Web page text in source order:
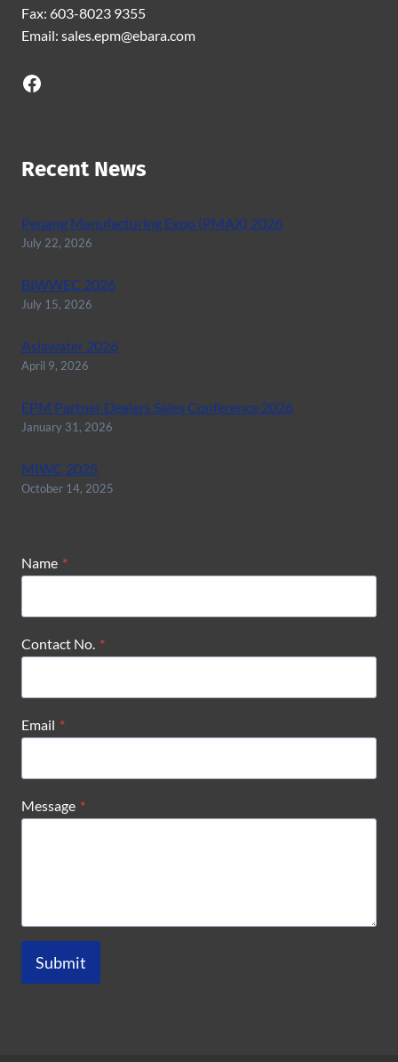
Fax: 603-8023 9355
Email: sales.epm@ebara.com
Facebook
Recent News
Penang Manufacturing Expo (PMAX) 2026
July 22, 2026
BIWWEC 2026
July 15, 2026
Asiawater 2026
April 9, 2026
EPM Partner Dealers Sales Conference 2026
January 31, 2026
MIWC 2025
October 14, 2025
Name *
Contact No. *
Email *
Message *
Submit